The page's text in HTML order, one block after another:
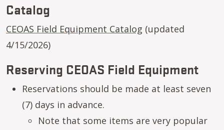
Catalog
CEOAS Field Equipment Catalog (updated
4/15/2026)
Reserving CEOAS Field Equipment
Reservations should be made at least seven
(7) days in advance.
Note that some items are very popular